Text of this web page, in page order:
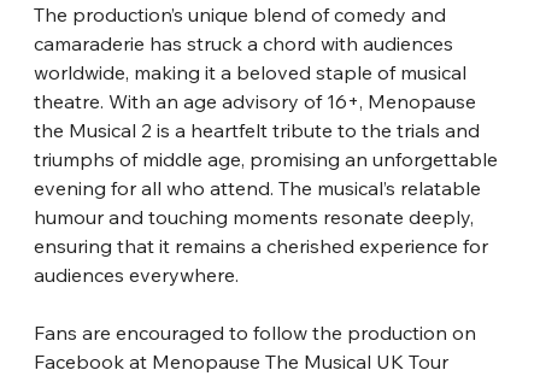
The production’s unique blend of comedy and
camaraderie has struck a chord with audiences
worldwide, making it a beloved staple of musical
theatre. With an age advisory of 16+, Menopause
the Musical 2 is a heartfelt tribute to the trials and
triumphs of middle age, promising an unforgettable
evening for all who attend. The musical’s relatable
humour and touching moments resonate deeply,
ensuring that it remains a cherished experience for
audiences everywhere.
Fans are encouraged to follow the production on
Facebook at Menopause The Musical UK Tour